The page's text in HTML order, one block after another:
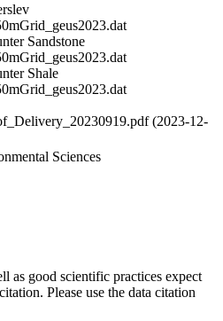
Sandstone
Shale
(2023-12-
Sciences
as good scientific practices expect
Please use the data citation